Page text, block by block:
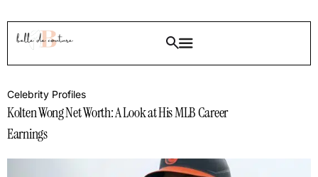
Celebrity Profiles
Kolten Wong Net Worth: A Look at His MLB Career
Earnings